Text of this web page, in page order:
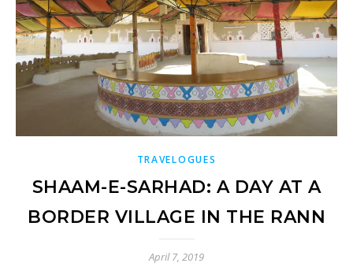
TRAVELOGUES
SHAAM-E-SARHAD: A DAY AT A
BORDER VILLAGE IN THE RANN
April 7, 2019